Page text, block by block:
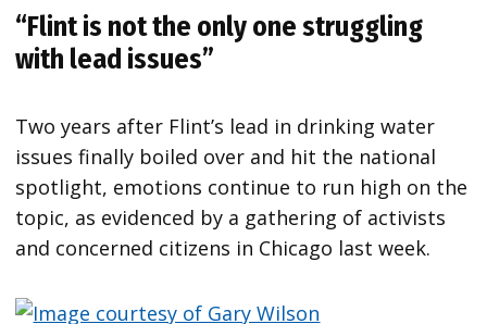
“Flint is not the only one struggling
with lead issues”
Two years after Flint’s lead in drinking water
issues finally boiled over and hit the national
spotlight, emotions continue to run high on the
topic, as evidenced by a gathering of activists
and concerned citizens in Chicago last week.